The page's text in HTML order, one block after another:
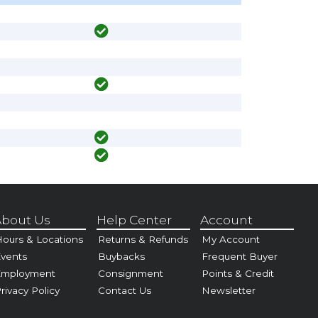
Us
& Locations
Policy
Help Center
Returns & Refunds
Buybacks
Consignment
Contact Us
Account
My Account
Frequent Buyer
Points & Credit
Newsletter